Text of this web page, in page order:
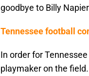
goodbye to Billy
Tennessee football
In order for
playmaker on the